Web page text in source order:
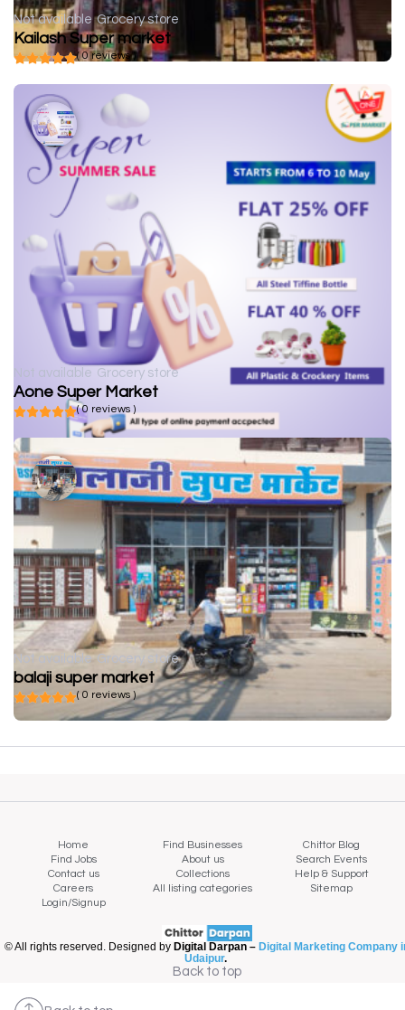
Not available Grocery store
Kailash Super market
( 0 reviews )
Not available Grocery store
Aone Super Market
( 0 reviews )
Not available Grocery store
balaji super market
( 0 reviews )
Home Find Businesses
Chittor Blog
Find Jobs
About us
Search Events
Contact us
Collections
Help & Support
Careers
All listing categories
Sitemap
Login/Signup
© All rights reserved. Designed by Digital Darpan – Digital Marketing Company
Udaipur.
Back to top